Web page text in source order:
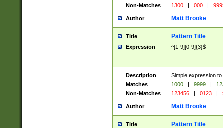
Non-Matches
1300 | 000 |
Author Matt Brooke
Title Pattern Title
Expression ^[1-9][0-9]{3}$
Description
Simple expression
Matches
1000 | 9999 |
Non-Matches
123456 | 0123 |
Author Matt Brooke
Title Pattern Title